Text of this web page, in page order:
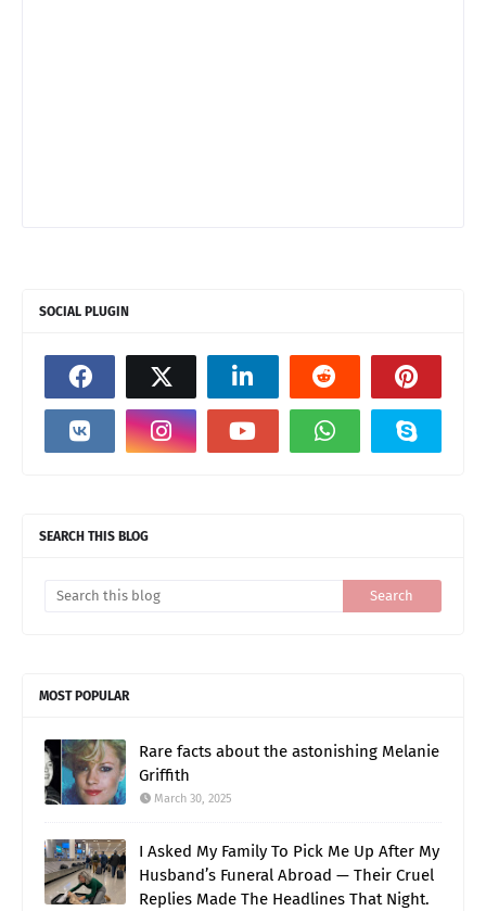
SOCIAL PLUGIN
SEARCH THIS BLOG
MOST POPULAR
Rare facts about the astonishing Melanie
Griffith
March 30, 2025
I Asked My Family To Pick Me Up After My
Husband’s Funeral Abroad — Their Cruel
Replies Made The Headlines That Night.